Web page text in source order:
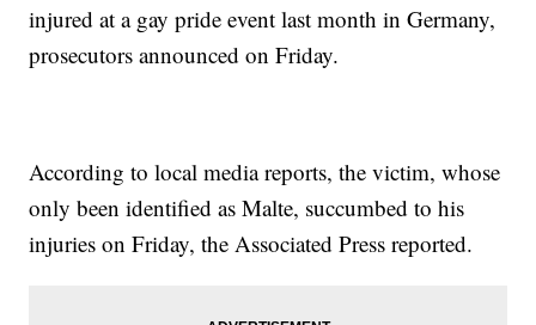
injured at a gay pride event last month in Germany,
prosecutors announced on Friday.
According to local media reports, the victim, whose
only been identified as Malte, succumbed to his
injuries on Friday, the Associated Press reported.